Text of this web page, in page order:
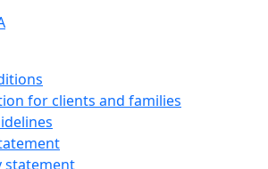
for clients and families
statement